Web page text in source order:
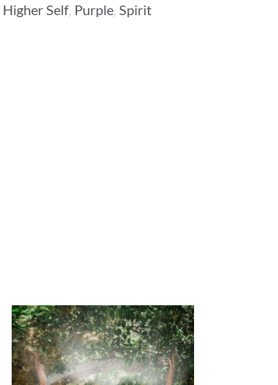
Higher Self, Purple, Spirit